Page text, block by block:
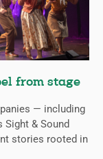
from stage
— including
& Sound
stories rooted in